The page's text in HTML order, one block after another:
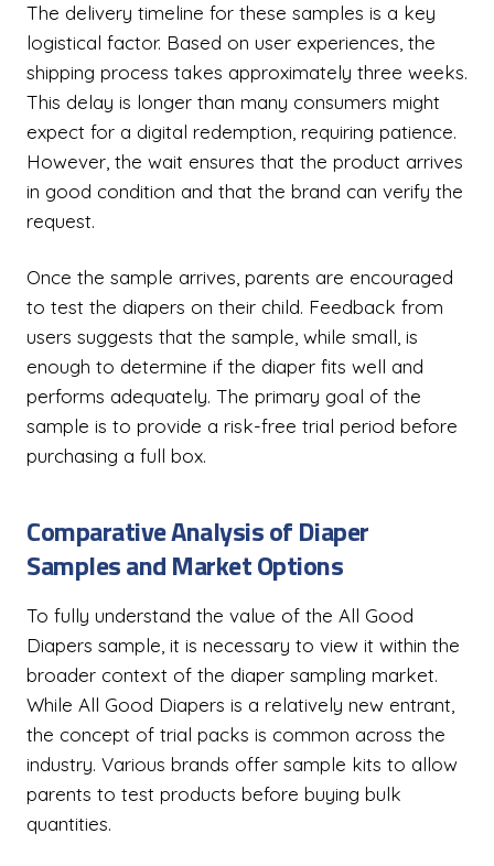
The delivery timeline for these samples is a key
logistical factor. Based on user experiences, the
shipping process takes approximately three weeks.
This delay is longer than many consumers might
expect for a digital redemption, requiring patience.
However, the wait ensures that the product arrives
in good condition and that the brand can verify the
request.
Once the sample arrives, parents are encouraged
to test the diapers on their child. Feedback from
users suggests that the sample, while small, is
enough to determine if the diaper fits well and
performs adequately. The primary goal of the
sample is to provide a risk-free trial period before
purchasing a full box.
Comparative Analysis of Diaper
Samples and Market Options
To fully understand the value of the All Good
Diapers sample, it is necessary to view it within the
broader context of the diaper sampling market.
While All Good Diapers is a relatively new entrant,
the concept of trial packs is common across the
industry. Various brands offer sample kits to allow
parents to test products before buying bulk
quantities.